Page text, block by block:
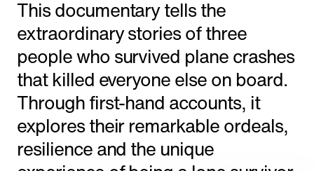
'The Line' Saudi Arabia's City of the Future
in NEOM
This documentary tells the
extraordinary stories of three
people who survived plane crashes
that killed everyone else on board.
Through first-hand accounts, it
explores their remarkable ordeals,
resilience and the unique